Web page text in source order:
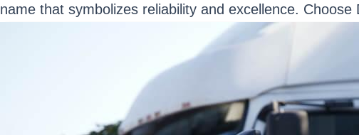
name that symbolizes reliability and excellence.